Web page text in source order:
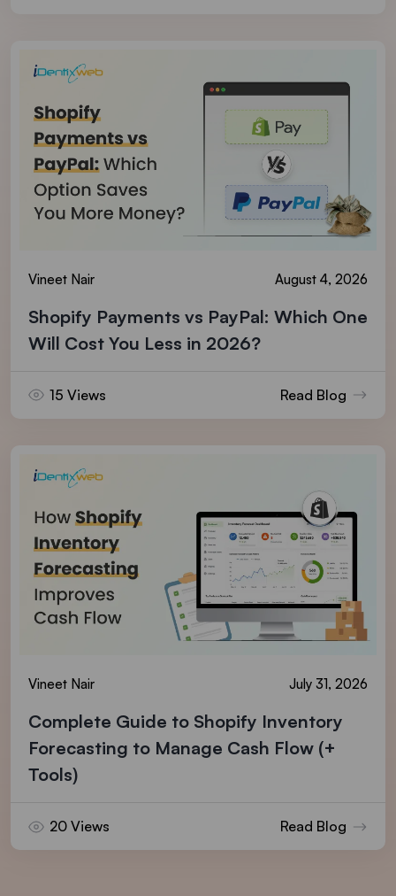
Vineet Nair August 4, 2026
Shopify Payments vs PayPal: Which One
Will Cost You Less in 2026?
15 Views Read Blog
Vineet Nair July 31, 2026
Complete Guide to Shopify Inventory
Forecasting to Manage Cash Flow (+
Tools)
20 Views Read Blog